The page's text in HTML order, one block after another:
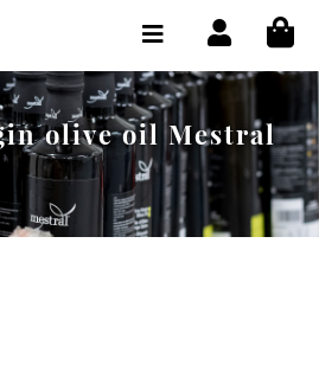
olive oil Mestral
BUY ONLINE
COOPERATIVE